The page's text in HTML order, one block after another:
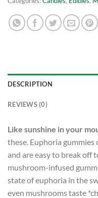
DESCRIPTION
REVIEWS (0)
Like sunshine in your
these. Euphoria gummies
and are easy to break off
mushroom-infused
state of euphoria in the
even mushrooms taste